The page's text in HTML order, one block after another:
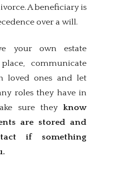
A beneficiary is
over a will.
your own estate
communicate
loved ones and let
roles they have in
sure they know
are stored and
if something